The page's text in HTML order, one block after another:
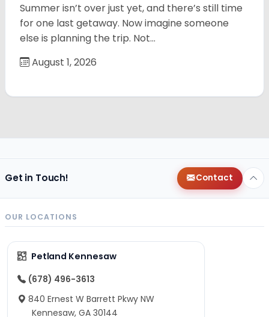
Summer isn’t over just yet, and there’s still time
for one last getaway. Now imagine someone
else is planning the trip. Not…
August 1, 2026
Get in Touch! Contact
OUR LOCATIONS
Petland Kennesaw
(678) 496-3613
840 Ernest W Barrett Pkwy NW
Kennesaw, GA 30144